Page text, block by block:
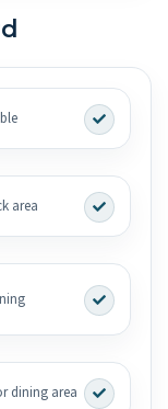
area
dining area